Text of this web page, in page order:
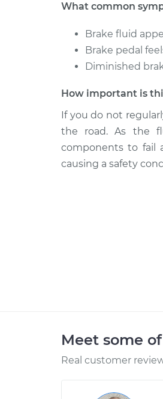
What common
Brake fluid
Brake pedal
Diminished
How important is
If you do not
the road. As the
components to fail
causing a safety
Meet some
Real customer